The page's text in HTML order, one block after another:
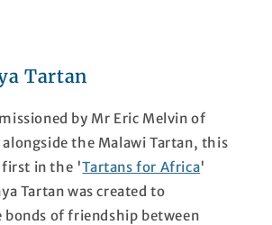
Tartan
by Mr Eric Melvin of
the Malawi Tartan, this
first in the 'Tartans for Africa'
Tartan was created to
of friendship between